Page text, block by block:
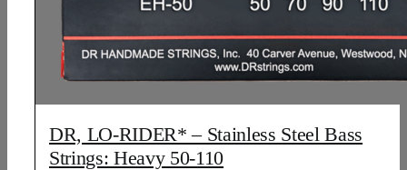
DR, LO-RIDER* – Stainless Steel Bass
Strings: Heavy 50-110